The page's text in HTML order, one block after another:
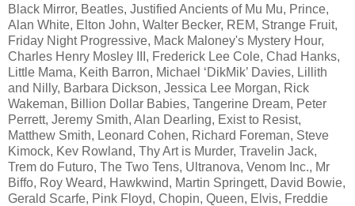
Black Mirror, Beatles, Justified Ancients of Mu Mu, Prince,
Alan White, Elton John, Walter Becker, REM, Strange Fruit,
Friday Night Progressive, Mack Maloney's Mystery Hour,
Charles Henry Mosley III, Frederick Lee Cole, Chad Hanks,
Little Mama, Keith Barron, Michael ‘DikMik’ Davies, Lillith
and Nilly, Barbara Dickson, Jessica Lee Morgan, Rick
Wakeman, Billion Dollar Babies, Tangerine Dream, Peter
Perrett, Jeremy Smith, Alan Dearling, Exist to Resist,
Matthew Smith, Leonard Cohen, Richard Foreman, Steve
Kimock, Kev Rowland, Thy Art is Murder, Travelin Jack,
Trem do Futuro, The Two Tens, Ultranova, Venom Inc., Mr
Biffo, Roy Weard, Hawkwind, Martin Springett, David Bowie,
Gerald Scarfe, Pink Floyd, Chopin, Queen, Elvis, Freddie